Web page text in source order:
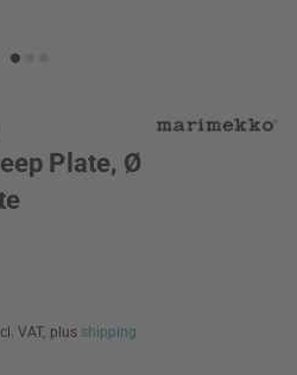
Plate, Ø
VAT, plus shipping